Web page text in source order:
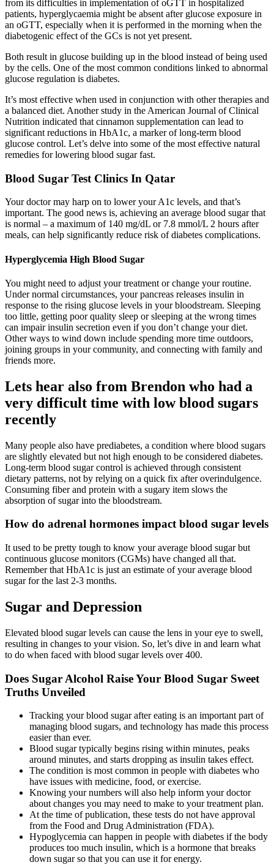
from its difficulties in implementation of oGTT in hospitalized
patients, hyperglycaemia might be absent after glucose exposure in
an oGTT, especially when it is performed in the morning when the
diabetogenic effect of the GCs is not yet present.
Both result in glucose building up in the blood instead of being used
by the cells. One of the most common conditions linked to abnormal
glucose regulation is diabetes.
It’s most effective when used in conjunction with other therapies and
a balanced diet. Another study in the American Journal of Clinical
Nutrition indicated that cinnamon supplementation can lead to
significant reductions in HbA1c, a marker of long-term blood
glucose control. Let’s delve into some of the most effective natural
remedies for lowering blood sugar fast.
Blood Sugar Test Clinics In Qatar
Your doctor may harp on to lower your A1c levels, and that’s
important. The good news is, achieving an average blood sugar that
is normal – a maximum of 140 mg/dL or 7.8 mmol/L 2 hours after
meals, can help significantly reduce risk of diabetes complications.
Hyperglycemia High Blood Sugar
You might need to adjust your treatment or change your routine.
Under normal circumstances, your pancreas releases insulin in
response to the rising glucose levels in your bloodstream. Sleeping
too little, getting poor quality sleep or sleeping at the wrong times
can impair insulin secretion even if you don’t change your diet.
Other ways to wind down include spending more time outdoors,
joining groups in your community, and connecting with family and
friends more.
Lets hear also from Brendon who had a
very difficult time with low blood sugars
recently
Many people also have prediabetes, a condition where blood sugars
are slightly elevated but not high enough to be considered diabetes.
Long-term blood sugar control is achieved through consistent
dietary patterns, not by relying on a quick fix after overindulgence.
Consuming fiber and protein with a sugary item slows the
absorption of sugar into the bloodstream.
How do adrenal hormones impact blood sugar levels
It used to be pretty tough to know your average blood sugar but
continuous glucose monitors (CGMs) have changed all that.
Remember that HbA1c is just an estimate of your average blood
sugar for the last 2-3 months.
Sugar and Depression
Elevated blood sugar levels can cause the lens in your eye to swell,
resulting in changes to your vision. So, let’s dive in and learn what
to do when faced with blood sugar levels over 400.
Does Sugar Alcohol Raise Your Blood Sugar Sweet
Truths Unveiled
Tracking your blood sugar after eating is an important part of
managing blood sugars, and technology has made this process
easier than ever.
Blood sugar typically begins rising within minutes, peaks
around minutes, and starts dropping as insulin takes effect.
The condition is most common in people with diabetes who
have issues with medicine, food, or exercise.
Knowing your numbers will also help inform your doctor
about changes you may need to make to your treatment plan.
At the time of publication, these tests do not have approval
from the Food and Drug Administration (FDA).
Hypoglycemia can happen in people with diabetes if the body
produces too much insulin, which is a hormone that breaks
down sugar so that you can use it for energy.